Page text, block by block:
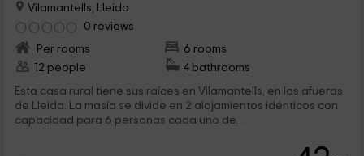
Vilamantells, Lleida
0 reviews
Per rooms
6 rooms
12 people
4 bathrooms
Esta casa rural tiene sus raíces en Vilamantells, en las afueras
de Lleida. La masía se divide en 2 alojamientos idénticos con
capacidad para 6 personas cada uno de...